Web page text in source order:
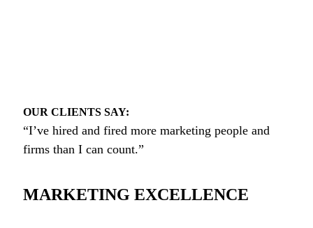
OUR CLIENTS SAY:
“I’ve hired and fired more marketing people and
firms than I can count.”
MARKETING EXCELLENCE